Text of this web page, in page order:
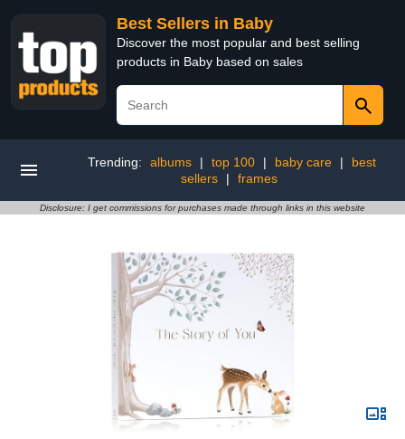
Best Sellers in Baby
Discover the most popular and best selling
products in Baby based on sales
Trending: albums | top 100 | baby care |
best
sellers
| frames
Disclosure: I get commissions for purchases made through links in this website